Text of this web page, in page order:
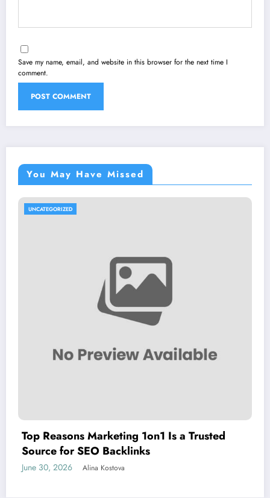
Save my name, email, and website in this browser for the next time I
comment.
You May Have Missed
UNCATEGORIZED
Top Reasons Marketing 1on1 Is a Trusted
Source for SEO Backlinks
June 30, 2026 Alina Kostova